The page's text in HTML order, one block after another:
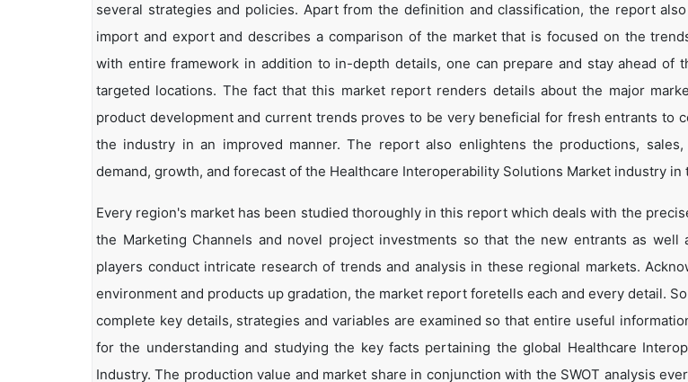
several strategies and policies. Apart from the definition and classification, the report
import and export and describes a comparison of the market that is focused on the
with entire framework in addition to in-depth details, one can prepare and stay ahead of
targeted locations. The fact that this market report renders details about the major
product development and current trends proves to be very beneficial for fresh entrants to
the industry in an improved manner. The report also enlightens the productions, sales,
demand, growth, and forecast of the Healthcare Interoperability Solutions Market industry in
Every region's market has been studied thoroughly in this report which deals with the
the Marketing Channels and novel project investments so that the new entrants as well
players conduct intricate research of trends and analysis in these regional markets.
environment and products up gradation, the market report foretells each and every detail.
complete key details, strategies and variables are examined so that entire useful
for the understanding and studying the key facts pertaining the global Healthcare
Industry. The production value and market share in conjunction with the SWOT analysis